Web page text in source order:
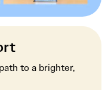
to a brighter,